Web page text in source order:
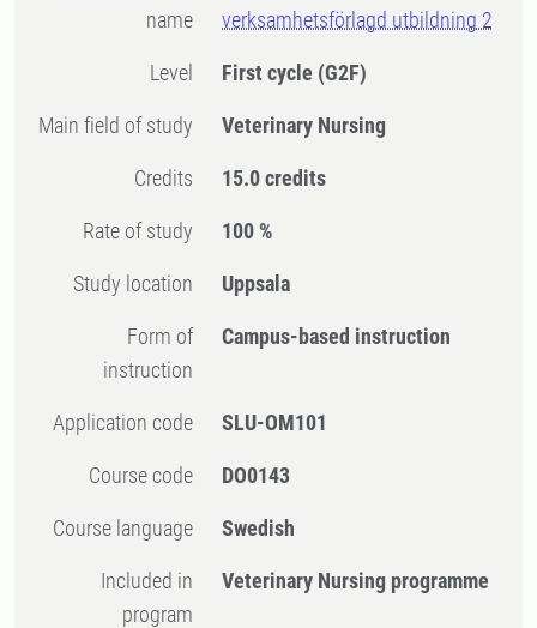
name
verksamhetsförlagd utbildning 2
Level First cycle (G2F)
Main field of study Veterinary Nursing
Credits 15.0 credits
Rate of study 100 %
Study location Uppsala
Form of
instruction
Campus-based instruction
Application code SLU-OM101
Course code DO0143
Course language Swedish
Included in
program
Veterinary Nursing programme